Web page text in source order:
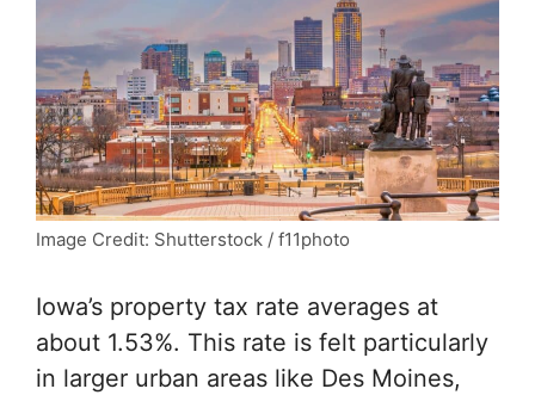
Image Credit: Shutterstock / f11photo
Iowa’s property tax rate averages at
about 1.53%. This rate is felt particularly
in larger urban areas like Des Moines,